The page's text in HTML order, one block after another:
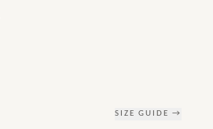
SIZE GUIDE →